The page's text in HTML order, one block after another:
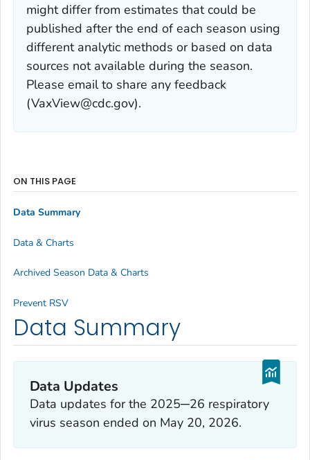
might differ from estimates that could be
published after the end of each season using
different analytic methods or based on data
sources not available during the season.
Please email to share any feedback
(VaxView@cdc.gov).
Data Summary
Data Updates
Data updates for the 2025─26 respiratory
virus season ended on May 20, 2026.
ON THIS PAGE
Data Summary
Data & Charts
Archived Season Data & Charts
Prevent RSV